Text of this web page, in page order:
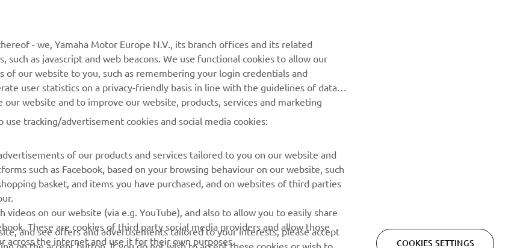
Racing
Motor Global
Parts Catalogue
Book Maintenance
Dealer locator
Management of Waste
Be the first one to learn about latest deals, special events, new
releases and much more
- we, Yamaha Motor Europe N.V., its branch offices and its related
as javascript and web beacons. We use functional cookies to allow our
our website to you, such as remembering your login credentials and
user statistics on a privacy-friendly basis in line with the guidelines of data
website and to improve our website, products, services and marketing
tracking/advertisement cookies and social media cookies:
of our products and services tailored to you on our website and
such as Facebook, based on your browsing behaviour on our website, such
basket, and items you have purchased, and on websites of third parties
on our website (via e.g. YouTube), and also to allow you to easily share
These are cookies of third party social media providers and allow those
across the internet and use it for their own purposes.
and see offers and advertisements tailored to your interests, please accept
on the accept button. If you do not wish to accept these cookies or wish to
COOKIES SETTINGS